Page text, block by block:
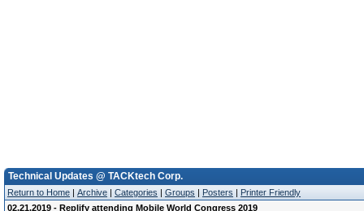
Technical Updates @ TACKtech Corp.
Return to Home | Archive | Categories | Groups | Posters | Printer Friendly
02.21.2019 - Replify attending Mobile World Congress 2019